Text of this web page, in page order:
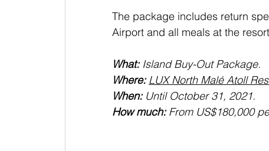
The package includes return
Airport and all meals at the
What: Island Buy-Out Package.
Where: LUX North Malé Atoll
When: Until October 31, 2021.
How much: From US$180,000